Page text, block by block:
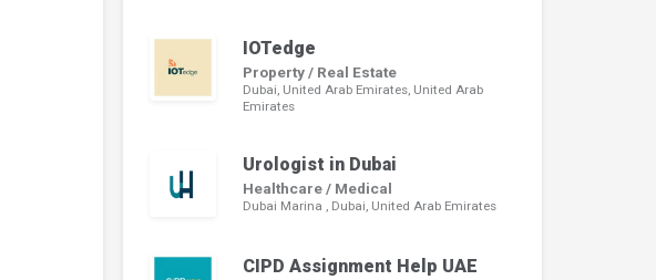
IOTedge
Property / Real Estate
Dubai, United Arab Emirates, United Arab
Emirates
Urologist in Dubai
Healthcare / Medical
Dubai Marina , Dubai, United Arab Emirates
CIPD Assignment Help UAE